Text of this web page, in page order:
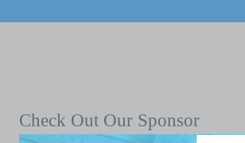
Check Out Our Sponsor